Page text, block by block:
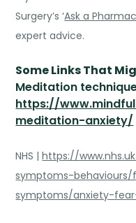
Surgery’s ‘Ask a
expert advice.
SomeLinks That
Meditation
https://
meditation-anxiety/
NHS |https://
symptoms-
symptoms/anxiety-